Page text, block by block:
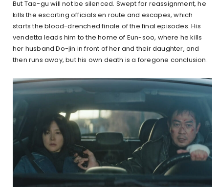
But Tae-gu will not be silenced. Swept for reassignment, he
kills the escorting officials en route and escapes, which
starts the blood-drenched finale of the final episodes. His
vendetta leads him to the home of Eun-soo, where he kills
her husband Do-jin in front of her and their daughter, and
then runs away, but his own death is a foregone conclusion.